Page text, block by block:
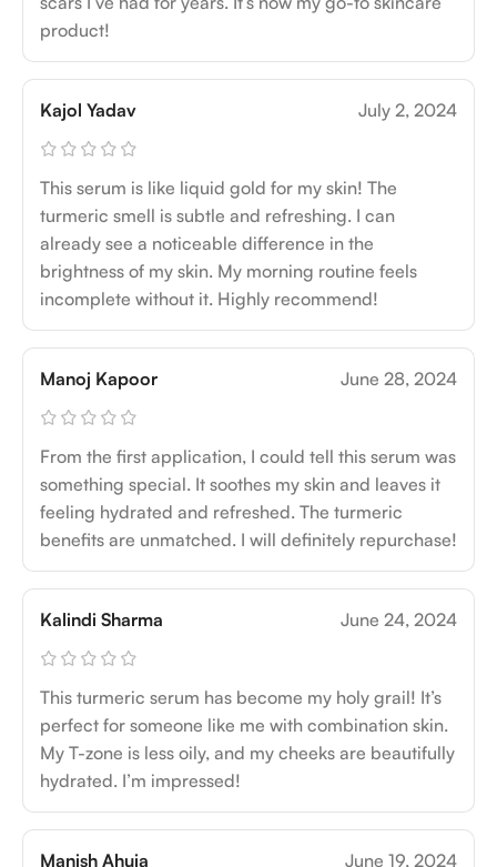
product!
Kajol Yadav July 2, 2024
This serum is like liquid gold for my skin! The
turmeric smell is subtle and refreshing. I can
already see a noticeable difference in the
brightness of my skin. My morning routine feels
incomplete without it. Highly recommend!
Manoj Kapoor June 28, 2024
From the first application, I could tell this serum was
something special. It soothes my skin and leaves it
feeling hydrated and refreshed. The turmeric
benefits are unmatched. I will definitely repurchase!
Kalindi Sharma June 24, 2024
This turmeric serum has become my holy grail! It’s
perfect for someone like me with combination skin.
My T-zone is less oily, and my cheeks are beautifully
hydrated. I’m impressed!
Manish Ahuja June 19, 2024